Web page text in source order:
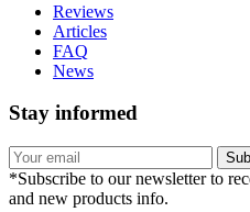
Reviews
Articles
FAQ
News
Stay informed
*Subscribe to our newsletter to
and new products info.